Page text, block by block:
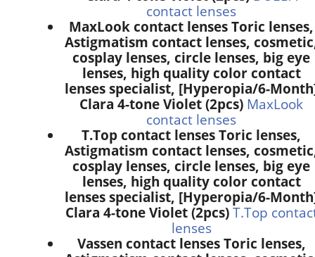
contact lenses
MaxLook contact lenses Toric lenses,
Astigmatism contact lenses,
cosplay lenses, circle lenses, big eye
lenses, high quality color contact
lenses specialist, [Hyperopia/6-
Clara 4-tone Violet (2pcs) MaxLook
contact lenses
T.Top contact lenses Toric lenses,
Astigmatism contact lenses,
cosplay lenses, circle lenses, big eye
lenses, high quality color contact
lenses specialist, [Hyperopia/6-
Clara 4-tone Violet (2pcs) T.Top
lenses
Vassen contact lenses Toric lenses,